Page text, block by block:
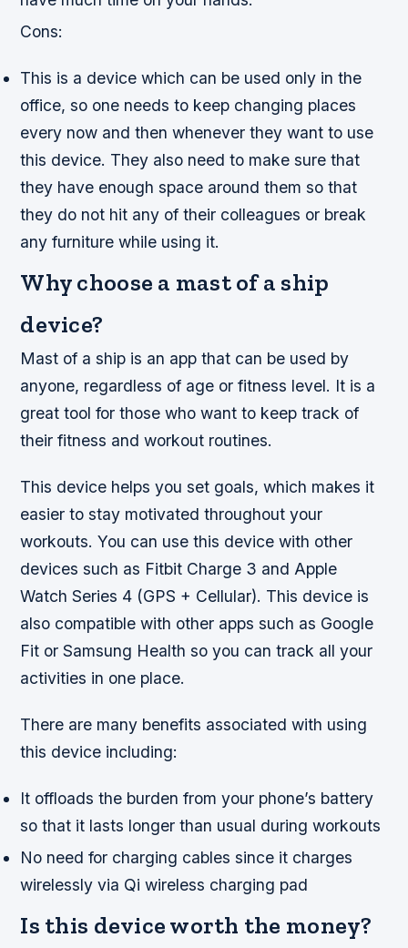
Cons:
This is a device which can be used only in the
office, so one needs to keep changing places
every now and then whenever they want to use
this device. They also need to make sure that
they have enough space around them so that
they do not hit any of their colleagues or break
any furniture while using it.
Why choose a mast of a ship
device?
Mast of a ship is an app that can be used by
anyone, regardless of age or fitness level. It is a
great tool for those who want to keep track of
their fitness and workout routines.
This device helps you set goals, which makes it
easier to stay motivated throughout your
workouts. You can use this device with other
devices such as Fitbit Charge 3 and Apple
Watch Series 4 (GPS + Cellular). This device is
also compatible with other apps such as Google
Fit or Samsung Health so you can track all your
activities in one place.
There are many benefits associated with using
this device including:
It offloads the burden from your phone’s battery
so that it lasts longer than usual during workouts
No need for charging cables since it charges
wirelessly via Qi wireless charging pad
Is this device worth the money?